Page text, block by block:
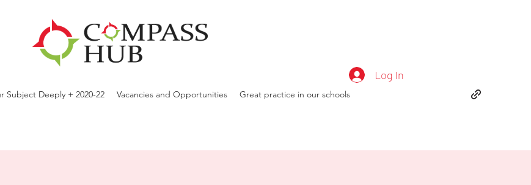
Subject Deeply + 2020-22 Vacancies and Opportunities Great practice in our schools
Log In